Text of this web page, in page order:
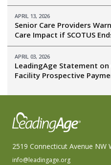
APRIL 13, 2026
Senior Care Providers
Care Impact if SCOTUS
APRIL 03, 2026
LeadingAge Statement on
Facility Prospective
2519 Connecticut Avenue NW
info@leadingage.org